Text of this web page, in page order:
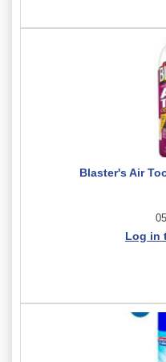
Blaster's Air
Log in